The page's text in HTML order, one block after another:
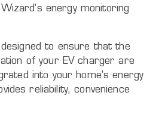
energy monitoring
to ensure that the
of your EV charger are
into your home's energy
reliability, convenience